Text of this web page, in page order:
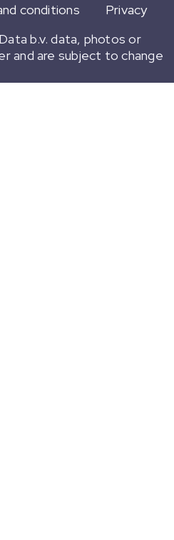
conditions
Privacy
b.v. data, photos or
and are subject to change